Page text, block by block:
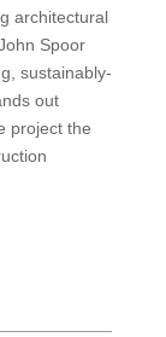
architectural
Spoor
sustainably-
out
project the